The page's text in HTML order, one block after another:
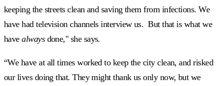
keeping the streets clean and saving them from infections. We
have had television channels interview us. But that is what we
havealwaysdone," she says.
“We have at all times worked to keep the city clean, and risked
our lives doing that. They might thank us only now, but we